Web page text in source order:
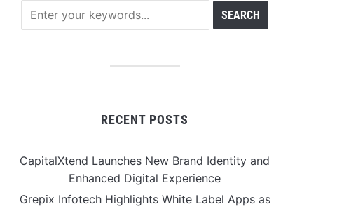
RECENT POSTS
CapitalXtend Launches New Brand Identity and
Enhanced Digital Experience
Grepix Infotech Highlights White Label Apps as